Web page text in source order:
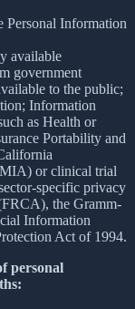
Personal Information
available
government
to the public;
Information
as Health or
Portability and
or clinical trial
specific privacy
the Gramm-
Information
Act of 1994.
personal